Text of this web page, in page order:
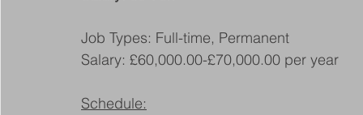
Job Types: Full-time, Permanent
Salary: £60,000.00-£70,000.00 per year
Schedule: